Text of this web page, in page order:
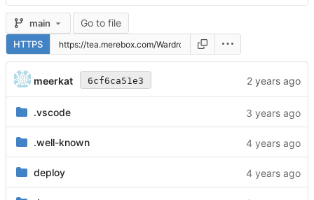
main Go to file
HTTPS
meerkat 6cf6ca51e3
.vscode
.well-known
deploy